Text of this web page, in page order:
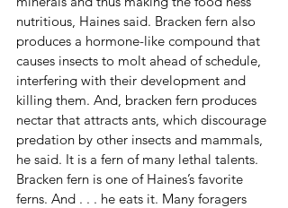
nutritious, Haines said. Bracken fern also
produces a hormone-like compound that
causes insects to molt ahead of schedule,
interfering with their development and
killing them. And, bracken fern produces
nectar that attracts ants, which discourage
predation by other insects and mammals,
he said. It is a fern of many lethal talents.
Bracken fern is one of Haines’s favorite
ferns. And . . . he eats it. Many foragers